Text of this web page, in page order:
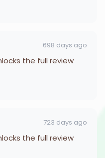
698 days ago
the full review
723 days ago
the full review